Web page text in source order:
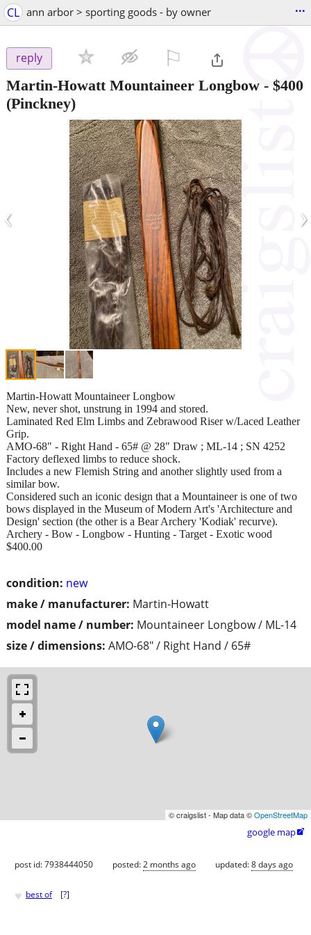
CL ann arbor > sporting goods - by owner ...
reply
Martin-Howatt Mountaineer Longbow - $400
(Pinckney)
‹ ›
condition: new
make / manufacturer: Martin-Howatt
model name / number: Mountaineer Longbow / ML-14
size / dimensions: AMO-68" / Right Hand / 65#
Martin-Howatt Mountaineer Longbow
New, never shot, unstrung in 1994 and stored.
Laminated Red Elm Limbs and Zebrawood Riser w/Laced Leather
Grip.
AMO-68" - Right Hand - 65# @ 28" Draw ; ML-14 ; SN 4252
Factory deflexed limbs to reduce shock.
Includes a new Flemish String and another slightly used from a
similar bow.
Considered such an iconic design that a Mountaineer is one of two
bows displayed in the Museum of Modern Art's 'Architecture and
Design' section (the other is a Bear Archery 'Kodiak' recurve).
Archery - Bow - Longbow - Hunting - Target - Exotic wood
$400.00
© craigslist - Map data ©OpenStreetMap
google map
post id: 7938444050 posted:2 months ago updated:8 days ago
♥ best of [?]